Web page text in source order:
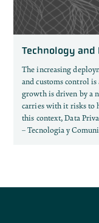
Technology and
The increasing
and customs control
growth is driven by a
carries with it risks to
this context, Data
– Tecnología y